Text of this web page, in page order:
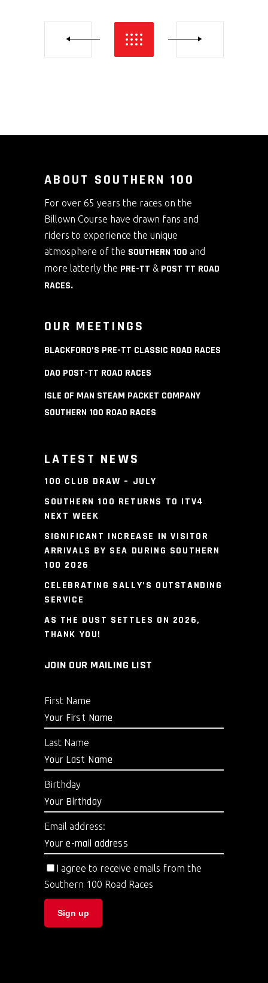
ABOUT SOUTHERN 100
For over 65 years the races on the
Billown Course have drawn fans and
riders to experience the unique
atmosphere of the SOUTHERN 100 and
more latterly the PRE-TT & POST TT ROAD
RACES.
OUR MEETINGS
BLACKFORD’S PRE-TT CLASSIC ROAD RACES
DAO POST-TT ROAD RACES
ISLE OF MAN STEAM PACKET COMPANY
SOUTHERN 100 ROAD RACES
LATEST NEWS
100 CLUB DRAW – JULY
SOUTHERN 100 RETURNS TO ITV4
NEXT WEEK
SIGNIFICANT INCREASE IN VISITOR
ARRIVALS BY SEA DURING SOUTHERN
100 2026
CELEBRATING SALLY’S OUTSTANDING
SERVICE
AS THE DUST SETTLES ON 2026,
THANK YOU!
JOIN OUR MAILING LIST
First Name
Last Name
Birthday
Email address:
I agree to receive emails from the
Southern 100 Road Races